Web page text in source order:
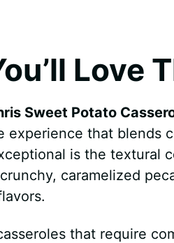
Love
Sweet Potato
experience that blends
is the textural
caramelized
that require